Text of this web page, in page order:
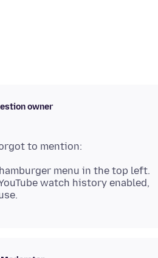
owner
menu in the top left.
watch history enabled,